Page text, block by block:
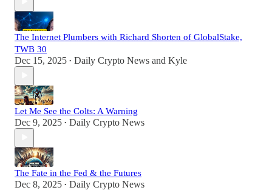
The Internet Plumbers with Richard Shorten of GlobalStake,
TWB 30
Dec 15, 2025 • Daily Crypto News and Kyle
Let Me See the Colts: A Warning
Dec 9, 2025 • Daily Crypto News
The Fate in the Fed & the Futures
Dec 8, 2025 • Daily Crypto News